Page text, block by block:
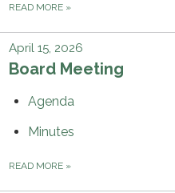
READ MORE »
April 15, 2026
Board Meeting
Agenda
Minutes
READ MORE »